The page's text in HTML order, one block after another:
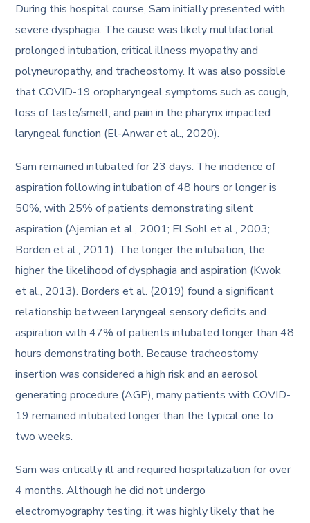
During this hospital course, Sam initially presented with
severe dysphagia. The cause was likely multifactorial:
prolonged intubation, critical illness myopathy and
polyneuropathy, and tracheostomy. It was also possible
that COVID-19 oropharyngeal symptoms such as cough,
loss of taste/smell, and pain in the pharynx impacted
laryngeal function (El-Anwar et al., 2020).
Sam remained intubated for 23 days. The incidence of
aspiration following intubation of 48 hours or longer is
50%, with 25% of patients demonstrating silent
aspiration (Ajemian et al., 2001; El Sohl et al., 2003;
Borden et al., 2011). The longer the intubation, the
higher the likelihood of dysphagia and aspiration (Kwok
et al., 2013). Borders et al. (2019) found a significant
relationship between laryngeal sensory deficits and
aspiration with 47% of patients intubated longer than 48
hours demonstrating both. Because tracheostomy
insertion was considered a high risk and an aerosol
generating procedure (AGP), many patients with COVID-
19 remained intubated longer than the typical one to
two weeks.
Sam was critically ill and required hospitalization for over
4 months. Although he did not undergo
electromyography testing, it was highly likely that he